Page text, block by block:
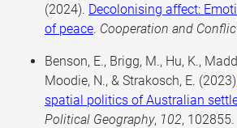
(2024). Decolonising affect:
of peace. Cooperation and
Benson, E., Brigg, M., Hu, K.,
Moodie, N., & Strakosch, E. (2023).
spatial politics of Australian
Political Geography, 102, 102855.